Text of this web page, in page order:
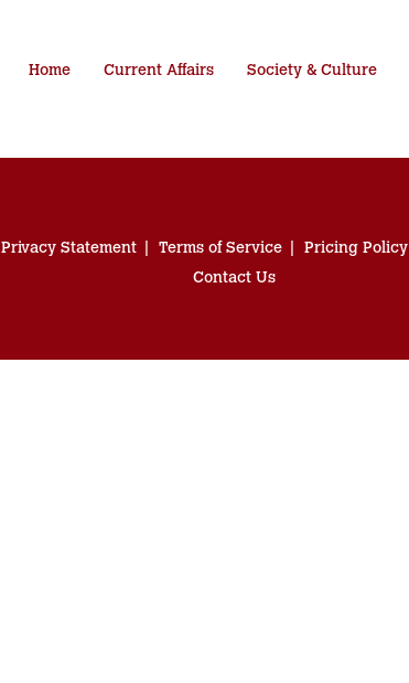
Home Current Affairs Society & Culture
Privacy Statement Terms of Service Pricing Policy
Contact Us